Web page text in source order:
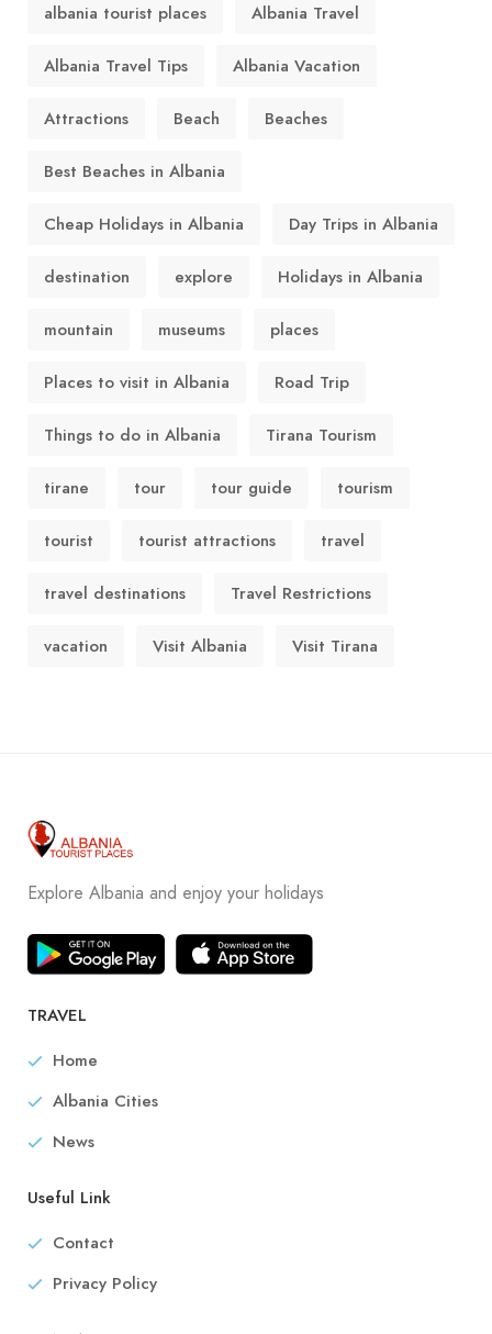
albania tourist places Albania Travel
Albania Travel Tips Albania Vacation
Attractions Beach Beaches
Best Beaches in Albania
Cheap Holidays in Albania Day Trips in Albania
destination explore Holidays in Albania
mountain museums places
Places to visit in Albania Road Trip
Things to do in Albania Tirana Tourism
tirane tour tour guide tourism
tourist tourist attractions travel
travel destinations Travel Restrictions
vacation Visit Albania Visit Tirana
Explore Albania and enjoy your holidays
TRAVEL
Home
Albania Cities
News
Useful Link
Contact
Privacy Policy